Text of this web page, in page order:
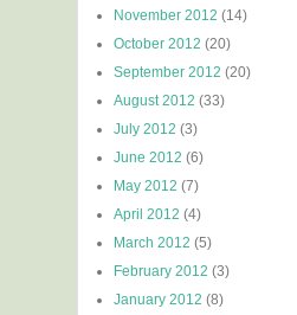
November 2012 (14)
October 2012 (20)
September 2012 (20)
August 2012 (33)
July 2012 (3)
June 2012 (6)
May 2012 (7)
April 2012 (4)
March 2012 (5)
February 2012 (3)
January 2012 (8)